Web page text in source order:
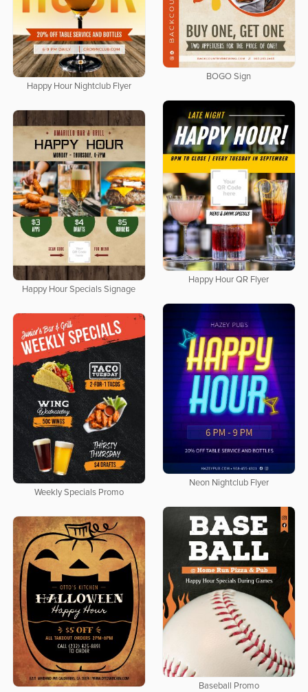
BOGO Sign
Happy Hour Nightclub Flyer
Happy Hour QR Flyer
Happy Hour Specials Signage
Neon Nightclub Flyer
Weekly Specials Promo
Baseball Promo